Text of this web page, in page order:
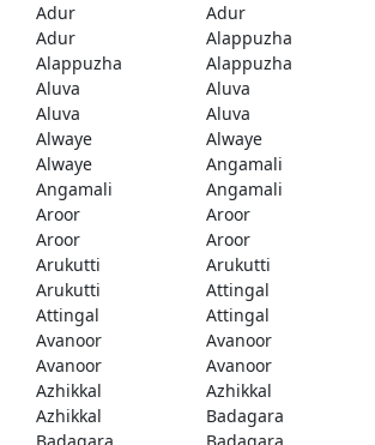
Adur
Adur
Adur
Alappuzha
Alappuzha
Alappuzha
Aluva
Aluva
Aluva
Aluva
Alwaye
Alwaye
Alwaye
Angamali
Angamali
Angamali
Aroor
Aroor
Aroor
Aroor
Arukutti
Arukutti
Arukutti
Attingal
Attingal
Attingal
Avanoor
Avanoor
Avanoor
Avanoor
Azhikkal
Azhikkal
Azhikkal
Badagara